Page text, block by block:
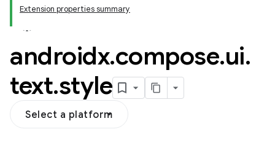
Extension properties summary
androidx.compose.ui.
text.style
Select a platform